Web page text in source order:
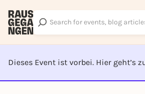
Dieses Event ist vorbei. Hier geht’s